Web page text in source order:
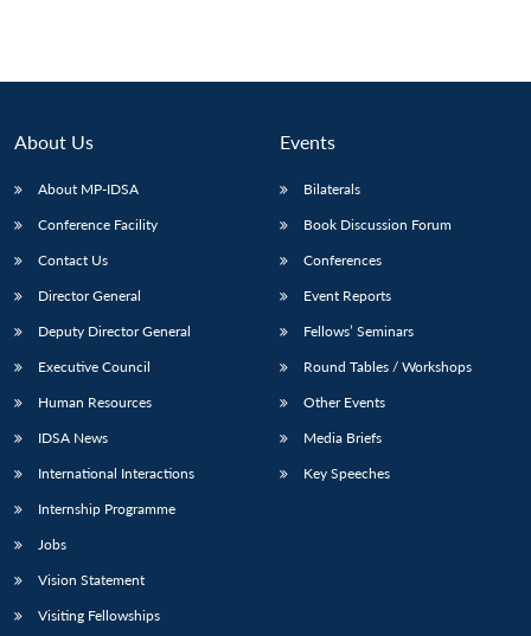
LIBRARY
menu
MP-
NEWS
Open
About Us
About MP-IDSA
Conference Facility
Contact Us
Director General
Deputy Director General
Executive Council
Human Resources
IDSA News
International Interactions
Internship Programme
Jobs
Vision Statement
Visiting Fellowships
Events
Bilaterals
Book Discussion Forum
Conferences
Event Reports
Fellows’ Seminars
Round Tables / Workshops
Other Events
Media Briefs
Key Speeches